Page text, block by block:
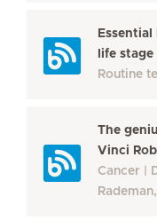
life stage
Routine
The
Vinci
Cancer